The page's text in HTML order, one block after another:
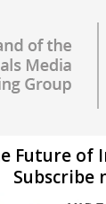
Future of
Subscribe